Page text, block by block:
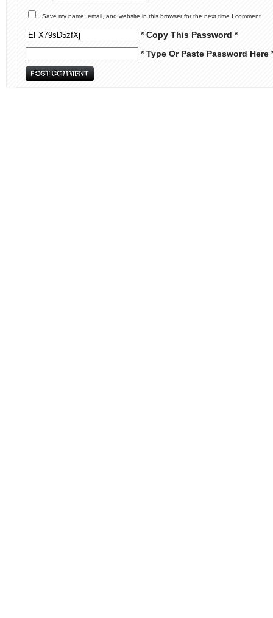
Save my name, email, and website in this browser for the next time I comment.
* Copy This Password *
* Type Or Paste Password Here